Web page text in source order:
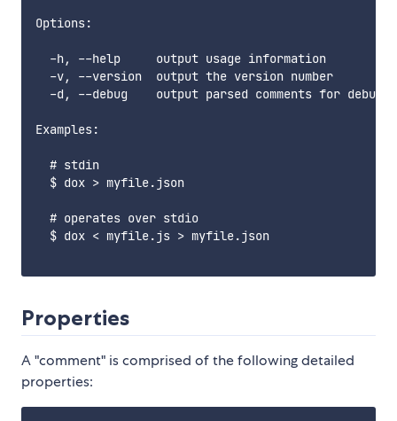
Options:
  -h, --help     output usage information
  -v, --version  output the version number
-d, --debug    output parsed comments for
Examples:
  # stdin
  $ dox > myfile.json
  # operates over stdio
  $ dox < myfile.js > myfile.json
Properties
A "comment" is comprised of the following detailed
properties: